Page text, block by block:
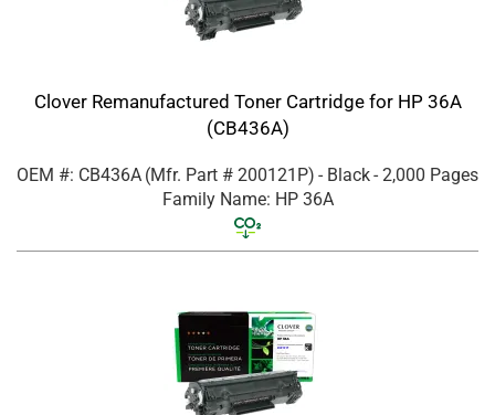
Clover Remanufactured Toner Cartridge for HP 36A
(CB436A)
OEM #: CB436A (Mfr. Part # 200121P) - Black- 2,000 Pages
Family Name: HP 36A